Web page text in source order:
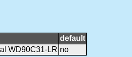
default
WD90C31-LR no